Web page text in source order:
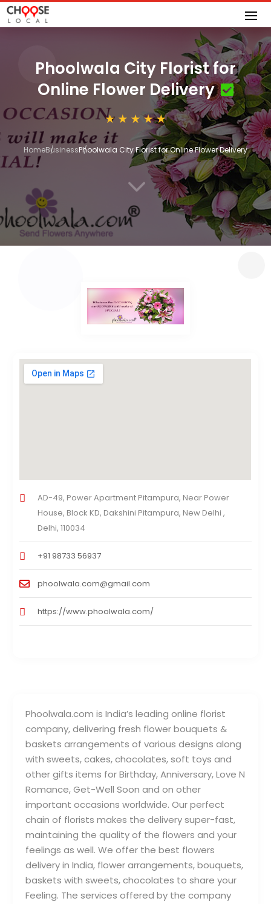
Phoolwala City Florist for
Online Flower Delivery
HomeBusinessPhoolwala City Florist for Online Flower Delivery
3
Phoolwala.com is India’s leading online florist
company, delivering fresh flower bouquets &
baskets arrangements of various designs along
with sweets, cakes, chocolates, soft toys and
other gifts items for Birthday, Anniversary, Love N
Romance, Get-Well Soon and on other
important occasions worldwide. Our perfect
chain of florists makes the delivery super-fast,
maintaining the quality of the flowers and your
feelings as well. We offer the best flowers
delivery in India, flower arrangements, bouquets,
baskets with sweets, chocolates to share your
Feeling. The services offered by the company
AD-49, Power Apartment Pitampura, Near Power
House, Block KD, Dakshini Pitampura, New Delhi ,
Delhi, 110034
+91 98733 56937
phoolwala.com@gmail.com
https://www.phoolwala.com/